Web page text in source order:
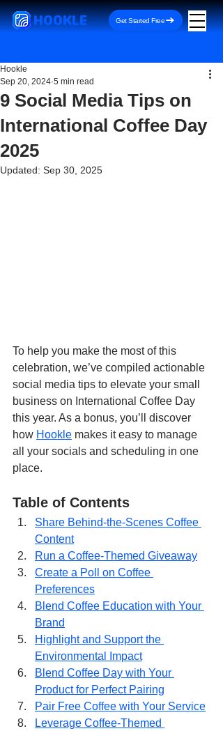
HOOKLE Get Started Free
9 Social Media Tips on
International Coffee Day
2025
Hookle
Sep 20, 2024 5 min read
Updated: Sep 30, 2025
To help you make the most of this
celebration, we’ve compiled actionable
social media tips to elevate your small
business on International Coffee Day
this year. As a bonus, you’ll discover
how Hookle makes it easy to manage
all your socials and scheduling in one
place.
Table of Contents
Share Behind-the-Scenes Coffee
Content
Run a Coffee-Themed Giveaway
Create a Poll on Coffee
Preferences
Blend Coffee Education with Your
Brand
Highlight and Support the
Environmental Impact
Blend Coffee Day with Your
Product for Perfect Pairing
Pair Free Coffee with Your Service
Leverage Coffee-Themed